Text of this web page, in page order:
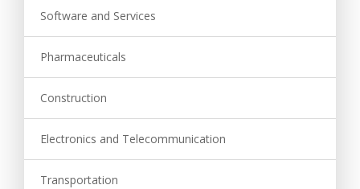
Software and Services
Pharmaceuticals
Construction
Electronics and Telecommunication
Transportation